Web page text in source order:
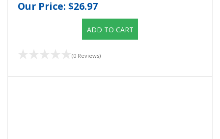
Our Price: $26.97
ADD TO CART
(0 Reviews)